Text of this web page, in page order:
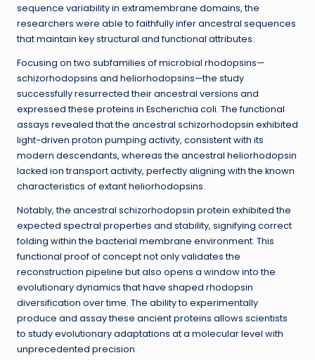
sequence variability in extramembrane domains, the
researchers were able to faithfully infer ancestral sequences
that maintain key structural and functional attributes.
Focusing on two subfamilies of microbial rhodopsins—
schizorhodopsins and heliorhodopsins—the study
successfully resurrected their ancestral versions and
expressed these proteins in Escherichia coli. The functional
assays revealed that the ancestral schizorhodopsin exhibited
light-driven proton pumping activity, consistent with its
modern descendants, whereas the ancestral heliorhodopsin
lacked ion transport activity, perfectly aligning with the known
characteristics of extant heliorhodopsins.
Notably, the ancestral schizorhodopsin protein exhibited the
expected spectral properties and stability, signifying correct
folding within the bacterial membrane environment. This
functional proof of concept not only validates the
reconstruction pipeline but also opens a window into the
evolutionary dynamics that have shaped rhodopsin
diversification over time. The ability to experimentally
produce and assay these ancient proteins allows scientists
to study evolutionary adaptations at a molecular level with
unprecedented precision.